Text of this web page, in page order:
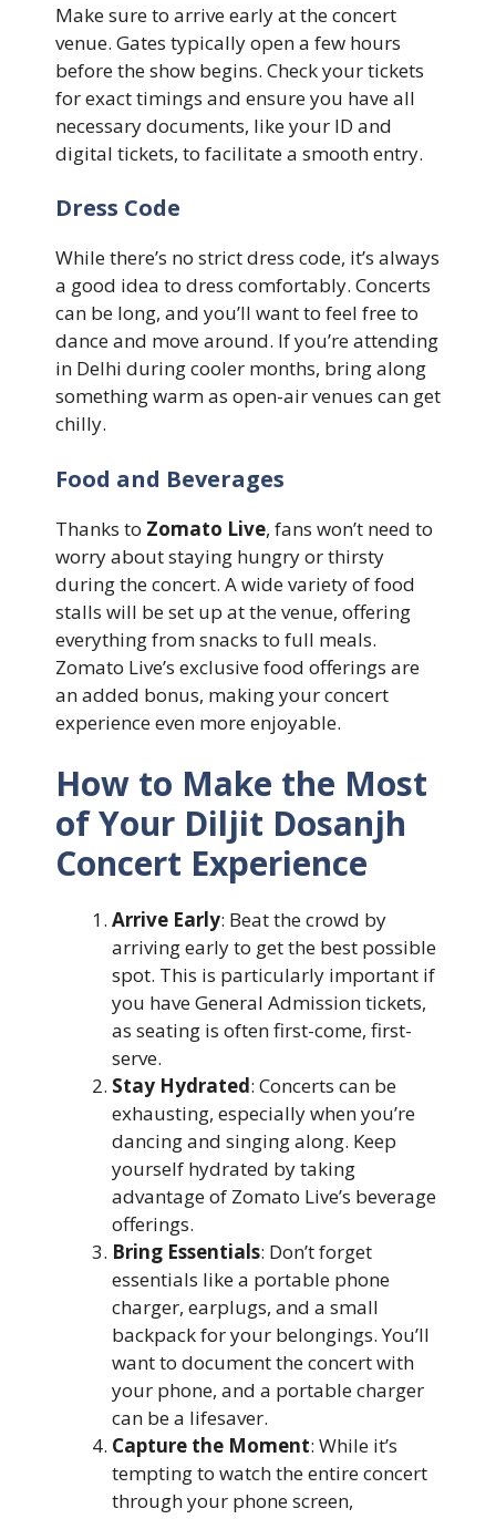
Make sure to arrive early at the concert
venue. Gates typically open a few hours
before the show begins. Check your tickets
for exact timings and ensure you have all
necessary documents, like your ID and
digital tickets, to facilitate a smooth entry.
Dress Code
While there’s no strict dress code, it’s always
a good idea to dress comfortably. Concerts
can be long, and you’ll want to feel free to
dance and move around. If you’re attending
in Delhi during cooler months, bring along
something warm as open-air venues can get
chilly.
Food and Beverages
Thanks to Zomato Live, fans won’t need to
worry about staying hungry or thirsty
during the concert. A wide variety of food
stalls will be set up at the venue, offering
everything from snacks to full meals.
Zomato Live’s exclusive food offerings are
an added bonus, making your concert
experience even more enjoyable.
How to Make the Most
of Your Diljit Dosanjh
Concert Experience
Arrive Early: Beat the crowd by
arriving early to get the best possible
spot. This is particularly important if
you have General Admission tickets,
as seating is often first-come, first-
serve.
Stay Hydrated: Concerts can be
exhausting, especially when you’re
dancing and singing along. Keep
yourself hydrated by taking
advantage of Zomato Live’s beverage
offerings.
Bring Essentials: Don’t forget
essentials like a portable phone
charger, earplugs, and a small
backpack for your belongings. You’ll
want to document the concert with
your phone, and a portable charger
can be a lifesaver.
Capture the Moment: While it’s
tempting to watch the entire concert
through your phone screen,